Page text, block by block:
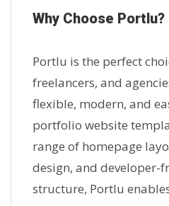
Why Choose Portlu?
Portlu is the perfect
freelancers, and
flexible, modern, and
portfolio website
range of homepage
design, and developer-
structure, Portlu